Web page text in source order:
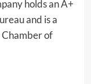
holds an A+
and is a
of